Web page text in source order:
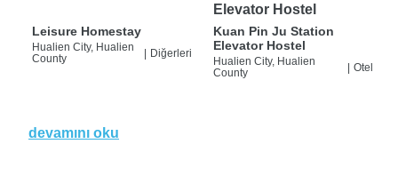
Leisure Homestay
Hualien City, Hualien
County
Diğerleri
Elevator Hostel
Kuan Pin Ju Station
Elevator Hostel
Hualien City, Hualien
County
Otel
devamını oku